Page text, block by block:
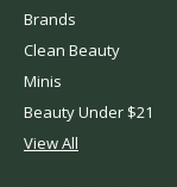
Brands
Clean Beauty
Minis
Beauty Under $21
View All